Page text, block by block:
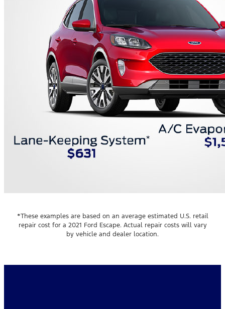
*These examples are based on an average estimated U.S. retail
repair cost for a 2021 Ford Escape. Actual repair costs will vary
by vehicle and dealer location.